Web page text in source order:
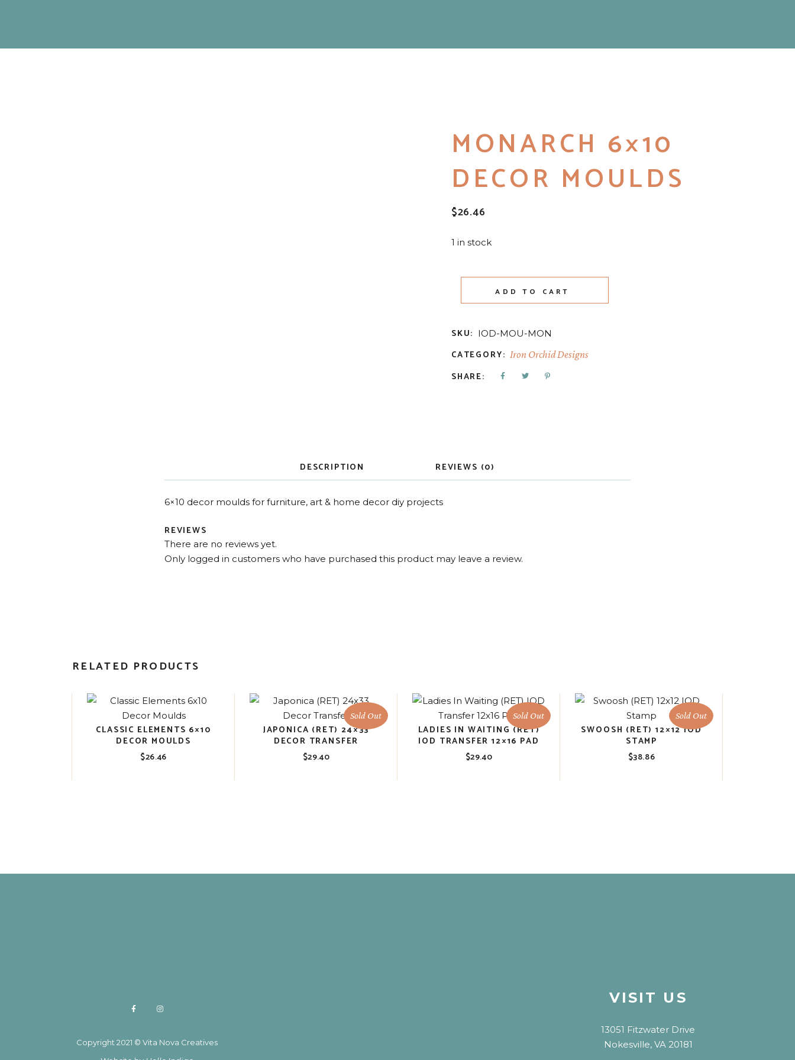
MONARCH 6×10
DECOR MOULDS
$26.46
1 in stock
ADD TO CART
SKU: IOD-MOU-MON
CATEGORY: Iron Orchid Designs
SHARE:
DESCRIPTION REVIEWS (0)
6×10 decor moulds for furniture, art & home decor diy projects
REVIEWS
There are no reviews yet.
Only logged in customers who have purchased this product may leave a review.
RELATED PRODUCTS
CLASSIC ELEMENTS 6×10
DECOR MOULDS
$26.46
Sold Out
JAPONICA (RET) 24×33
DECOR TRANSFER
$29.40
Sold Out
LADIES IN WAITING (RET)
IOD TRANSFER 12×16 PAD
$29.40
Sold Out
SWOOSH (RET) 12×12 IOD
STAMP
$38.86
Copyright 2021 © Vita Nova Creatives
VISIT US
13051 Fitzwater Drive
Nokesville, VA 20181